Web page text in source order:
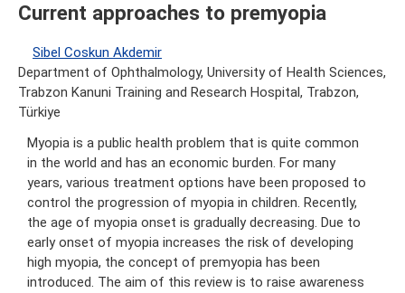
Current approaches to premyopia
Sibel Coskun Akdemir
Department of Ophthalmology, University of Health Sciences,
Trabzon Kanuni Training and Research Hospital, Trabzon,
Türkiye
Myopia is a public health problem that is quite common
in the world and has an economic burden. For many
years, various treatment options have been proposed to
control the progression of myopia in children. Recently,
the age of myopia onset is gradually decreasing. Due to
early onset of myopia increases the risk of developing
high myopia, the concept of premyopia has been
introduced. The aim of this review is to raise awareness